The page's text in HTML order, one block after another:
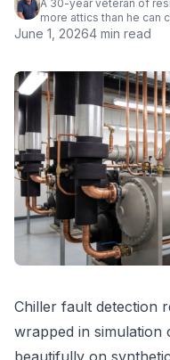
A 30-year veteran of
more attics than he can
June 1, 20264 min read
Chiller fault detection
wrapped in simulation